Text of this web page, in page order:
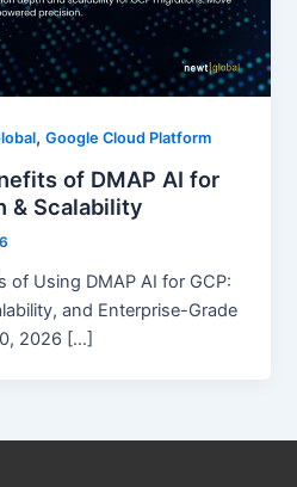
,Google Cloud Platform
of DMAP AI for
& Scalability
of Using DMAP AI for GCP:
and Enterprise-Grade
2026 […]